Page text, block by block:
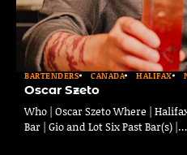
BARTENDERS CANADA HALIFAX
Oscar Szeto
Who | Oscar Szeto Where |
Bar | Gio and Lot Six Past Bar(s) |…